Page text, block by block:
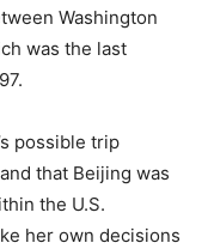
Washington
was the last
possible trip
that Beijing was
the U.S.
her own decisions